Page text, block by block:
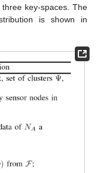
key-spaces. The
is shown in